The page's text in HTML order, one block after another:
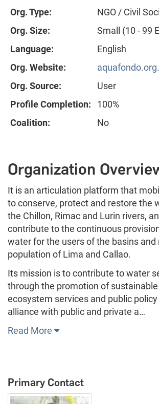
Org. Type:
NGO / Civil
Org. Size:
Small (10 - 99
Language:
English
Org. Website:
Org. Source:
User
Profile Completion:
100%
Coalition:
No
Organization
It is an articulation platform that
to conserve, protect and restore the
the Chillon, Rimac and Lurin rivers,
contribute to the continuous
water for the users of the basins and
population of Lima and Callao.
Its mission is to contribute to water
through the promotion of
ecosystem services and public policy
alliance with public and private a…
Read More
Primary Contact